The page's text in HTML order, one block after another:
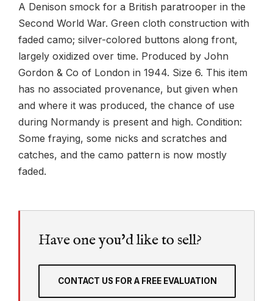
A Denison smock for a British paratrooper in the
Second World War. Green cloth construction with
faded camo; silver-colored buttons along front,
largely oxidized over time. Produced by John
Gordon & Co of London in 1944. Size 6. This item
has no associated provenance, but given when
and where it was produced, the chance of use
during Normandy is present and high. Condition:
Some fraying, some nicks and scratches and
catches, and the camo pattern is now mostly
faded.
Have one you'd like to sell?
CONTACT US FOR A FREE EVALUATION